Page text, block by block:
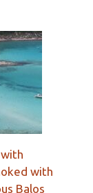
with
Balos